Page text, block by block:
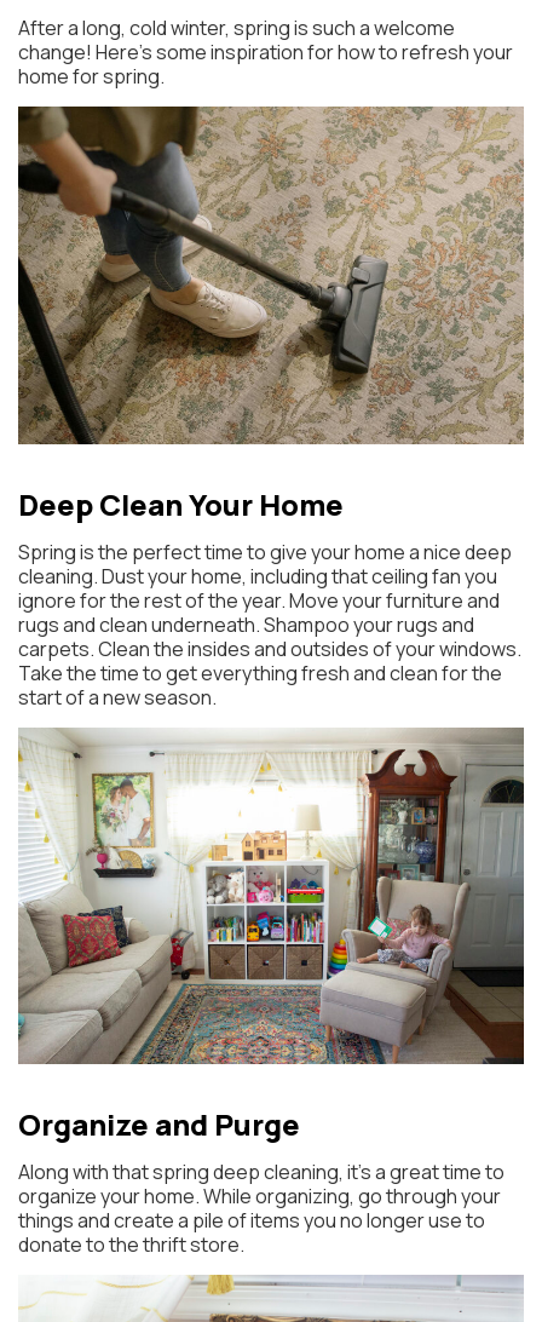
After a long, cold winter, spring is such a welcome
change! Here’s some inspiration for how to refresh your
home for spring.
Deep Clean Your Home
Spring is the perfect time to give your home a nice deep
cleaning. Dust your home, including that ceiling fan you
ignore for the rest of the year. Move your furniture and
rugs and clean underneath. Shampoo your rugs and
carpets. Clean the insides and outsides of your windows.
Take the time to get everything fresh and clean for the
start of a new season.
Organize and Purge
Along with that spring deep cleaning, it’s a great time to
organize your home. While organizing, go through your
things and create a pile of items you no longer use to
donate to the thrift store.